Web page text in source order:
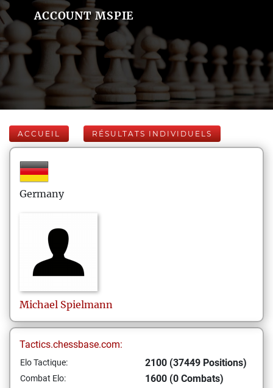
ACCOUNT MSPIE
ACCUEIL RÉSULTATS INDIVIDUELS
Germany
Michael Spielmann
Tactics.chessbase.com:
Elo Tactique: 2100 (37449 Positions)
Combat Elo: 1600 (0 Combats)